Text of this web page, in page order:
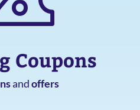
Coupons
andoffers